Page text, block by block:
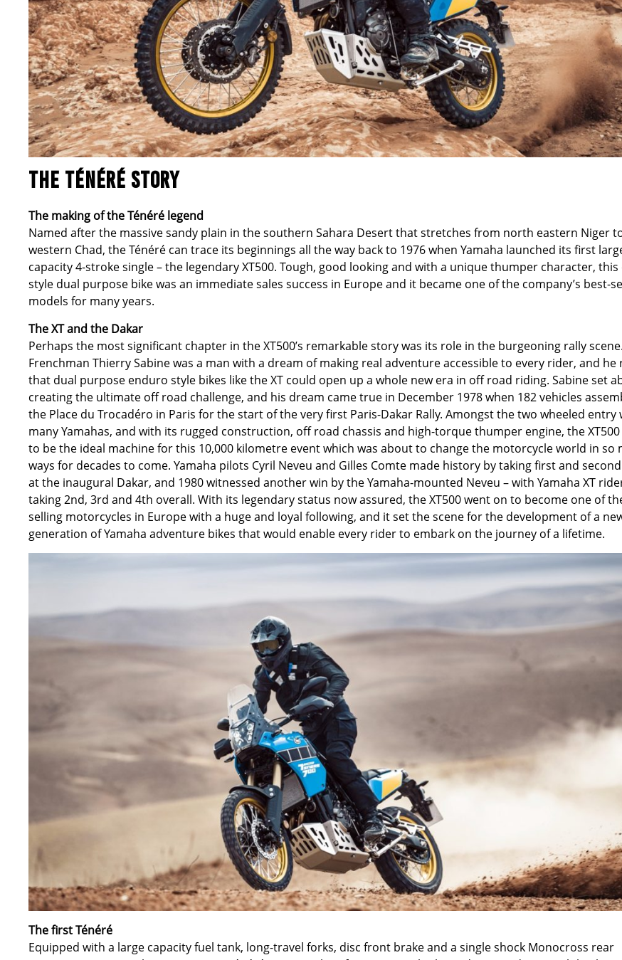
THE TÉNÉRÉ STORY
The making of the Ténéré legend
Named after the massive sandy plain in the southern Sahara Desert that stretches from north eastern Niger
western Chad, the Ténéré can trace its beginnings all the way back to 1976 when Yamaha launched its first
capacity 4-stroke single – the legendary XT500. Tough, good looking and with a unique thumper character,
style dual purpose bike was an immediate sales success in Europe and it became one of the company’s best-
models for many years.
The XT and the Dakar
Perhaps the most significant chapter in the XT500’s remarkable story was its role in the burgeoning rally scene.
Frenchman Thierry Sabine was a man with a dream of making real adventure accessible to every rider, and he
that dual purpose enduro style bikes like the XT could open up a whole new era in off road riding. Sabine set
creating the ultimate off road challenge, and his dream came true in December 1978 when 182 vehicles
the Place du Trocadéro in Paris for the start of the very first Paris-Dakar Rally. Amongst the two wheeled entry
many Yamahas, and with its rugged construction, off road chassis and high-torque thumper engine, the
to be the ideal machine for this 10,000 kilometre event which was about to change the motorcycle world in so
ways for decades to come. Yamaha pilots Cyril Neveu and Gilles Comte made history by taking first and
at the inaugural Dakar, and 1980 witnessed another win by the Yamaha-mounted Neveu – with Yamaha XT
taking 2nd, 3rd and 4th overall. With its legendary status now assured, the XT500 went on to become one of
selling motorcycles in Europe with a huge and loyal following, and it set the scene for the development of a
generation of Yamaha adventure bikes that would enable every rider to embark on the journey of a lifetime.
The first Ténéré
Equipped with a large capacity fuel tank, long-travel forks, disc front brake and a single shock Monocross rear